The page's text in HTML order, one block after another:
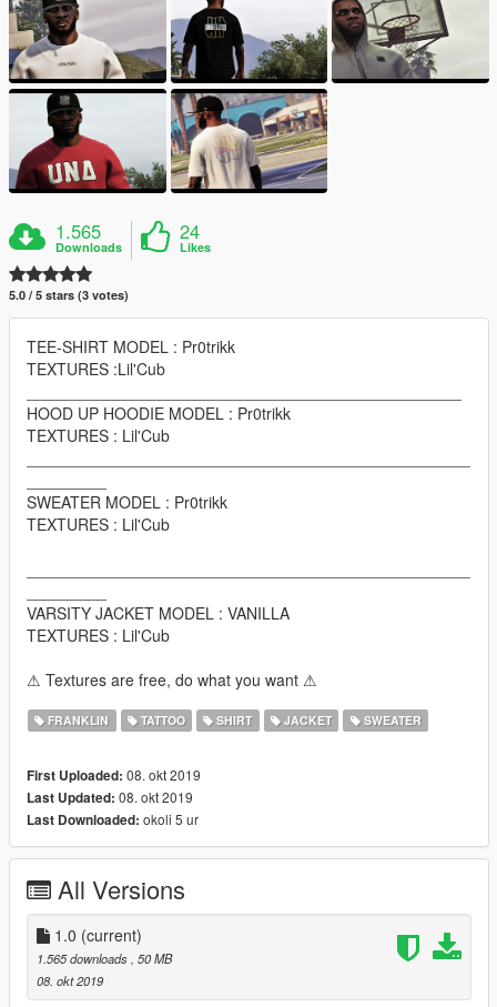
1.565
Downloads
24
Likes
5.0 / 5 stars (3 votes)
TEE-SHIRT MODEL : Pr0trikk
TEXTURES :Lil'Cub
HOOD UP HOODIE MODEL : Pr0trikk
TEXTURES : Lil'Cub
SWEATER MODEL : Pr0trikk
TEXTURES : Lil'Cub
VARSITY JACKET MODEL : VANILLA
TEXTURES : Lil'Cub
⚠ Textures are free, do what you want ⚠
FRANKLIN TATTOO SHIRT JACKET SWEATER
First Uploaded: 08. okt 2019
Last Updated: 08. okt 2019
Last Downloaded: okoli 5 ur
All Versions
1.0 (current)
1.565 downloads , 50 MB
08. okt 2019